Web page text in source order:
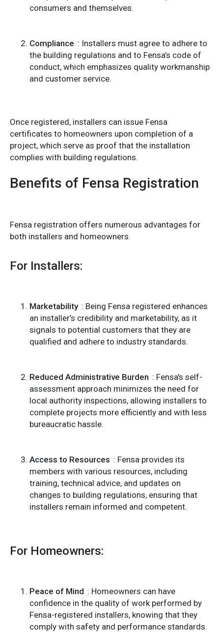
consumers and themselves.
Compliance : Installers must agree to adhere to
the building regulations and to Fensa’s code of
conduct, which emphasizes quality workmanship
and customer service.
Once registered, installers can issue Fensa
certificates to homeowners upon completion of a
project, which serve as proof that the installation
complies with building regulations.
Benefits of Fensa Registration
Fensa registration offers numerous advantages for
both installers and homeowners.
For Installers:
Marketability : Being Fensa registered enhances
an installer’s credibility and marketability, as it
signals to potential customers that they are
qualified and adhere to industry standards.
Reduced Administrative Burden : Fensa's self-
assessment approach minimizes the need for
local authority inspections, allowing installers to
complete projects more efficiently and with less
bureaucratic hassle.
Access to Resources : Fensa provides its
members with various resources, including
training, technical advice, and updates on
changes to building regulations, ensuring that
installers remain informed and competent.
For Homeowners:
Peace of Mind : Homeowners can have
confidence in the quality of work performed by
Fensa-registered installers, knowing that they
comply with safety and performance standards.